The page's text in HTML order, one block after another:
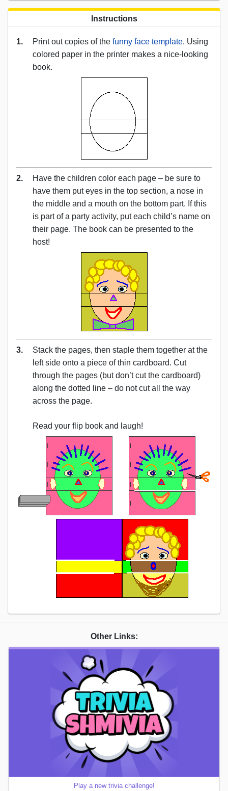
Instructions
1. Print out copies of the funny face template. Using
colored paper in the printer makes a nice-looking
book.
2.
Have the children color each page – be sure to
have them put eyes in the top section, a nose in
the middle and a mouth on the bottom part. If this
is part of a party activity, put each child’s name on
their page. The book can be presented to the
host!
3.
Stack the pages, then staple them together at the
left side onto a piece of thin cardboard. Cut
through the pages (but don’t cut the cardboard)
along the dotted line – do not cut all the way
across the page.
Read your flip book and laugh!
Other Links:
Play a new trivia challenge!